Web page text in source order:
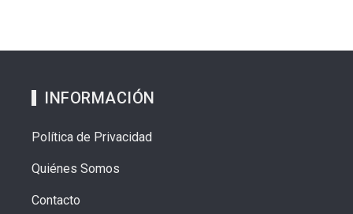
INFORMACIÓN
Política de Privacidad
Quiénes Somos
Contacto